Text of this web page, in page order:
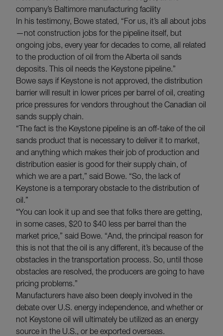
company’s Baltimore manufacturing facility
In his testimony, Bowe stated, “For us, it’s all about jobs
—not construction jobs for the pipeline itself, but
ongoing jobs, every year for decades to come, all related
to the production of oil from the Alberta oil sands
deposits. This oil needs the Keystone pipeline.”
Bowe says if Keystone is not approved, the distribution
barrier will result in lower prices per barrel of oil, creating
price pressures for vendors throughout the Canadian oil
sands supply chain.
“The fact is the Keystone pipeline is an off-take of the oil
sands product that is necessary to deliver it to market,
and anything which makes their job of production and
distribution easier is good for their supply chain, of
which we are a part,” said Bowe. “So, the lack of
Keystone is a temporary obstacle to the distribution of
oil.”
“You can look it up and see that folks there are getting,
in some cases, $20 to $40 less per barrel than the
market price,” said Bowe. “And, the principal reason for
this is not that the oil is any different, it’s because of the
obstacles in the transportation process. So, until those
obstacles are resolved, the producers are going to have
pricing problems.”
Manufacturers have also been deeply involved in the
debate over U.S. energy independence, and whether or
not Keystone oil will ultimately be utilized as an energy
source in the U.S., or be exported overseas.